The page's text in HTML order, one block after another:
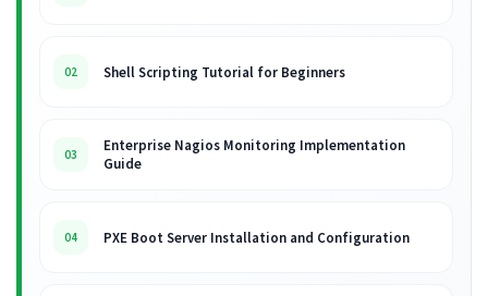
02 Shell Scripting Tutorial for Beginners
03
Enterprise Nagios Monitoring Implementation
Guide
04 PXE Boot Server Installation and Configuration